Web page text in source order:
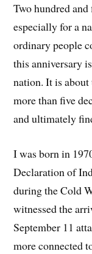
Two hundred
especially for a
ordinary people
this anniversary
nation. It is about
more than five
and ultimately
I was born in
Declaration of
during the Cold
witnessed the
September 11
more connected